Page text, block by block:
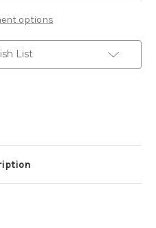
-
KEN
options
List